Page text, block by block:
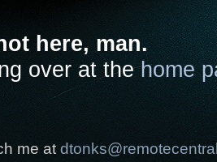
here, man.
over at thehome
me at